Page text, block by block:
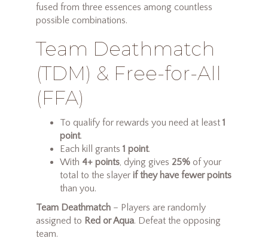
fused from three essences among countless
possible combinations.
Team Deathmatch
(TDM) & Free-for-All
(FFA)
To qualify for rewards you need at least 1
point.
Each kill grants 1 point.
With 4+ points, dying gives 25% of your
total to the slayer if they have fewer points
than you.
Team Deathmatch – Players are randomly
assigned to Red or Aqua. Defeat the opposing
team.